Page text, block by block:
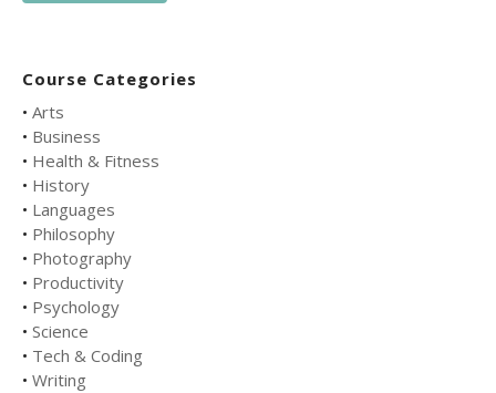
Course Categories
• Arts
• Business
• Health & Fitness
• History
• Languages
• Philosophy
• Photography
• Productivity
• Psychology
• Science
• Tech & Coding
• Writing